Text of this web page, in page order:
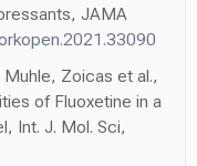
JAMA
Zoicas et al.,
of Fluoxetine in a
Int. J. Mol. Sci,